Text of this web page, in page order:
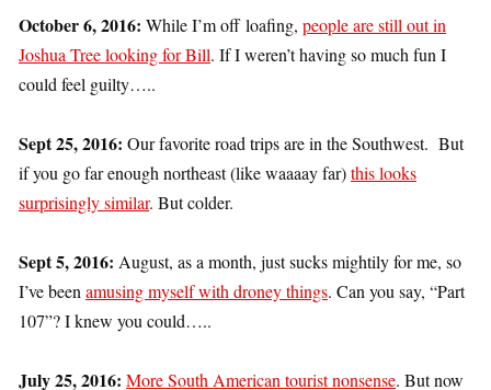
October 6, 2016: While I’m off loafing, people are still out in
Joshua Tree looking for Bill. If I weren’t having so much fun I
could feel guilty…..
Sept 25, 2016: Our favorite road trips are in the Southwest. But
if you go far enough northeast (like waaaay far)this looks
surprisingly similar. But colder.
Sept 5, 2016: August, as a month, just sucks mightily for me, so
I’ve been amusing myself with droney things. Can you say, “Part
107”? I knew you could…..
July 25, 2016: More South American tourist nonsense. But now